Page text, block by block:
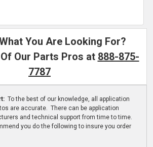
You Are Looking For?
Our Parts Pros at 888-875-
7787
To the best of our knowledge, all application
are accurate. There can be application
and technical support from time to time.
you do the following to insure you order